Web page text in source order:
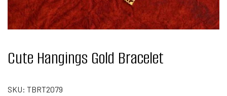
Cute Hangings Gold Bracelet
SKU: TBRT2079